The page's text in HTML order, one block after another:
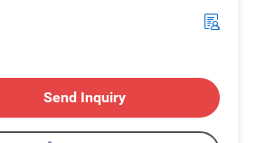
Send Inquiry